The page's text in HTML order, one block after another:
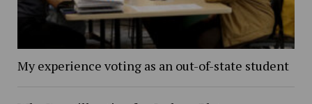
My experience voting as an out-of-state student